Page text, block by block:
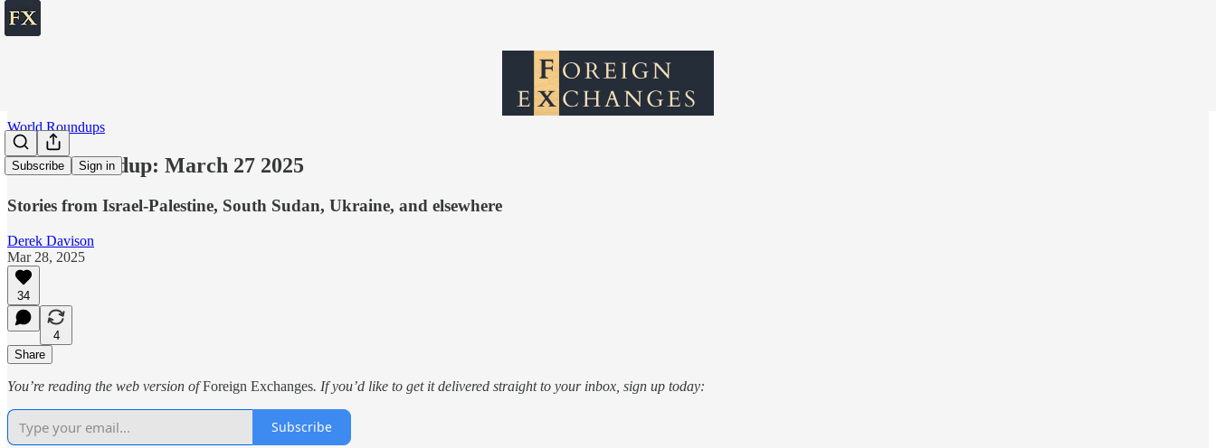
Subscribe Sign in
World Roundups
World roundup: March 27 2025
Stories from Israel-Palestine, South Sudan, Ukraine, and elsewhere
Derek Davison
Mar 28, 2025
34
4
Share
You’re reading the web version ofForeign Exchanges. If you’d like to get it delivered straight to your inbox, sign up today:
Subscribe